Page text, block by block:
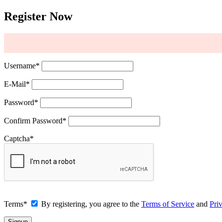
Register Now
Username*
E-Mail*
Password*
Confirm Password*
Captcha*
Terms* By registering, you agree to the Terms of Service and